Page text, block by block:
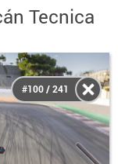
Tecnica
#100 / 241